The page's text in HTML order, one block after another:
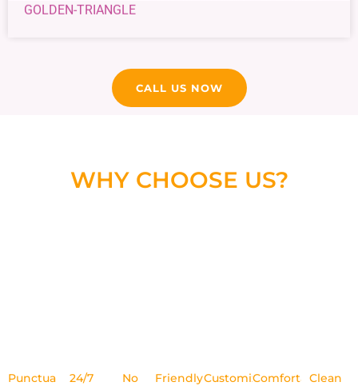
GOLDEN-TRIANGLE
CALL US NOW
WHY CHOOSE US?
Punctual
24/7
No
FriendlyCustomizedComfortableClean